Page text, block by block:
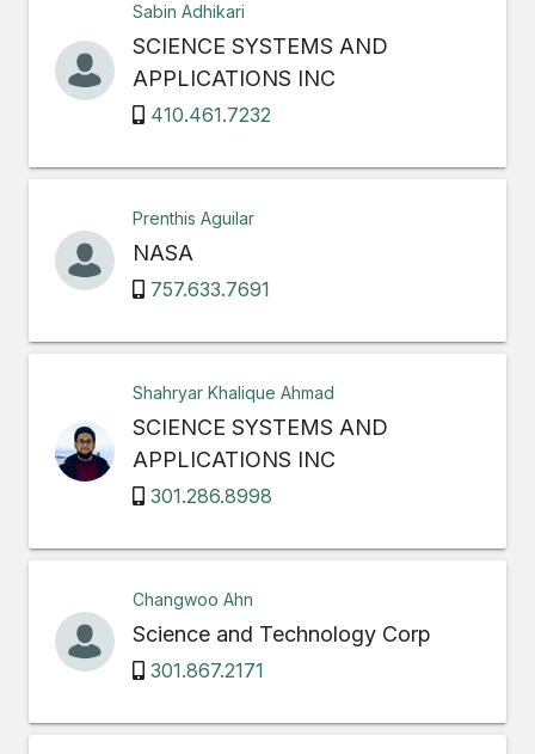
Sabin Adhikari
SCIENCE SYSTEMS AND
APPLICATIONS INC
410.461.7232
Prenthis Aguilar
NASA
757.633.7691
Shahryar Khalique Ahmad
SCIENCE SYSTEMS AND
APPLICATIONS INC
301.286.8998
Changwoo Ahn
Science and Technology Corp
301.867.2171